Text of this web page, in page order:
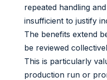
repeated handling
insufficient to justify
The benefits extend
be reviewed
This is particularly
production run or